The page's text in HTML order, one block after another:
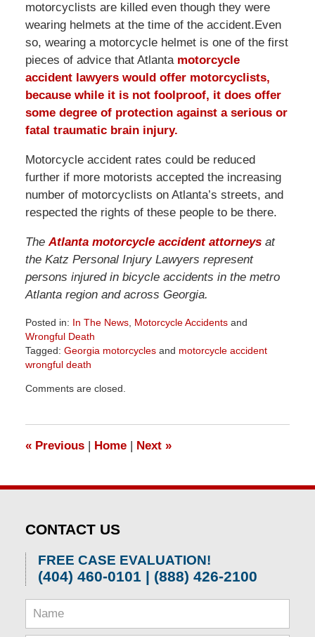
motorcyclists are killed even though they were
wearing helmets at the time of the accident.Even
so, wearing a motorcycle helmet is one of the first
pieces of advice that Atlanta motorcycle
accident lawyerswould offer motorcyclists,
because while it is not foolproof, it does offer
some degree of protection against a serious or
fatal traumatic brain injury.
Motorcycle accident rates could be reduced
further if more motorists accepted the increasing
number of motorcyclists on Atlanta’s streets, and
respected the rights of these people to be there.
TheAtlanta motorcycle accident attorneysat
the Katz Personal Injury Lawyers represent
persons injured in bicycle accidents in the metro
Atlanta region and across Georgia.
Posted in: In The News, Motorcycle Accidentsand
Wrongful Death
Tagged: Georgia motorcyclesand motorcycle accident
wrongful death
April
pm
Comments are closed.
«Previous | Home | Next »
CONTACT US
FREE CASE EVALUATION!
(404) 460-0101 | (888) 426-2100